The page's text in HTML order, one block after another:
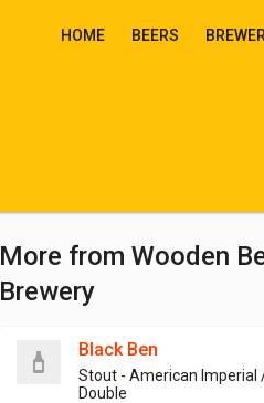
HOME BEERS
More from Wooden
Brewery
Black Ben
Stout - American Imperial
Double